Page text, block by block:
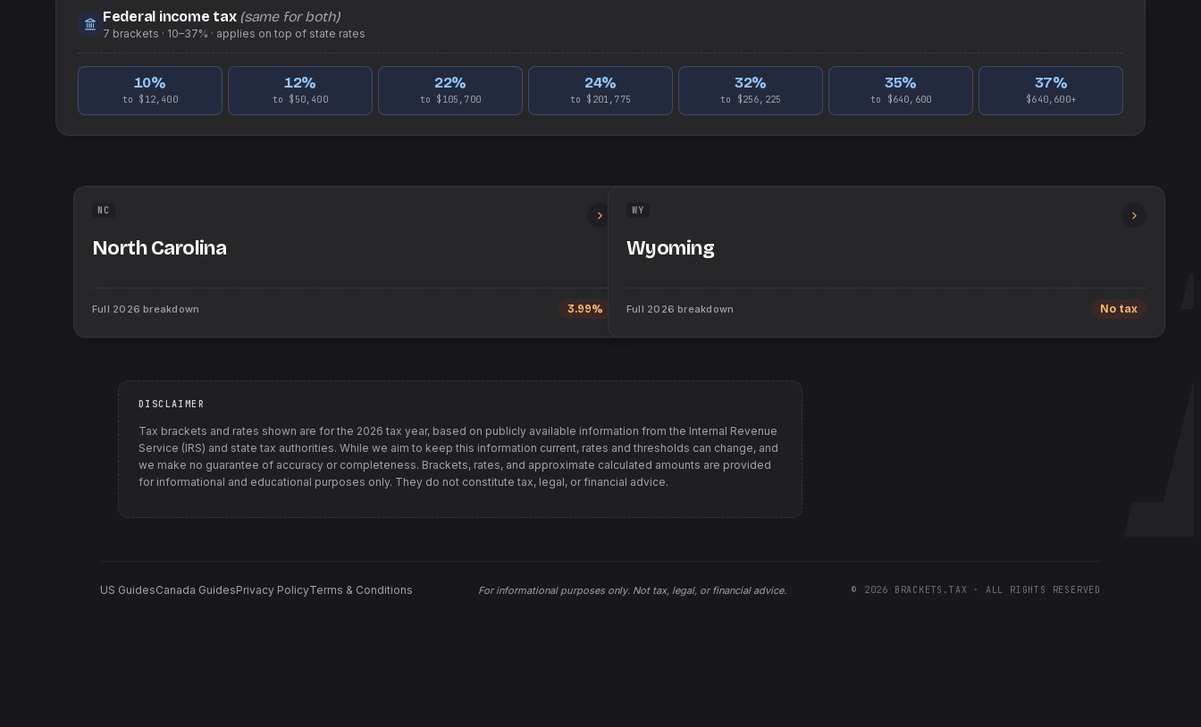
Federal income tax (same for both)
7 brackets · 10–37% · applies on top of state rates
10%
to $12,400
12%
to $50,400
22%
to $105,700
24%
to $201,775
32%
to $256,225
35%
to $640,600
37%
$640,600+
NC
North Carolina
Full 2026 breakdown 3.99%
WY
Wyoming
Full 2026 breakdown No tax
DISCLAIMER
Tax brackets and rates shown are for the 2026 tax year, based on publicly available information from the Internal Revenue
Service (IRS) and state tax authorities. While we aim to keep this information current, rates and thresholds can change, and
we make no guarantee of accuracy or completeness. Brackets, rates, and approximate calculated amounts are provided
for informational and educational purposes only. They do not constitute tax, legal, or financial advice.
US GuidesCanada GuidesPrivacy PolicyTerms & Conditions For informational purposes only. Not tax, legal, or financial advice. © 2026 BRACKETS.TAX · ALL RIGHTS RESERVED